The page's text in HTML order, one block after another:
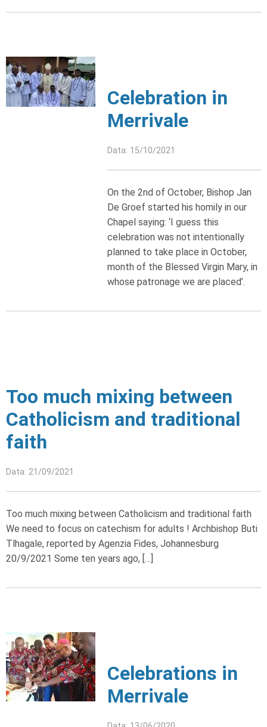
Celebration in
Merrivale
Data: 15/10/2021
On the 2nd of October, Bishop Jan
De Groef started his homily in our
Chapel saying: ‘I guess this
celebration was not intentionally
planned to take place in October,
month of the Blessed Virgin Mary, in
whose patronage we are placed’.
Too much mixing between
Catholicism and traditional
faith
Data: 21/09/2021
Too much mixing between Catholicism and traditional faith
We need to focus on catechism for adults ! Archbishop Buti
Tlhagale, reported by Agenzia Fides, Johannesburg
20/9/2021 Some ten years ago, […]
Celebrations in
Merrivale